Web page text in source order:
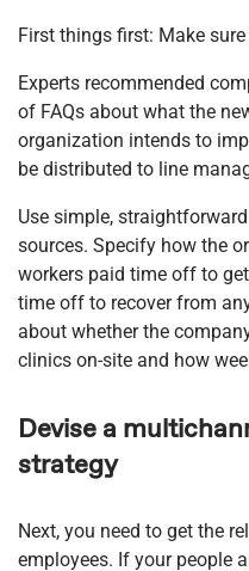
First things first: Make
Experts recommended
of FAQs about what the
organization intends to
be distributed to line
Use simple,
sources. Specify how the
workers paid time off to
time off to recover from
about whether the
clinics on-site and how
Devise a
strategy
Next, you need to get the
employees. If your people